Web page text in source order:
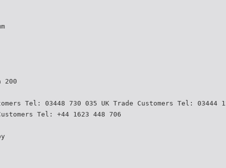
200
Tel: 03448 730 035 UK Trade Customers Tel: 03444
Tel: +44 1623 448 706